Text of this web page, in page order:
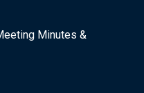
Minutes &